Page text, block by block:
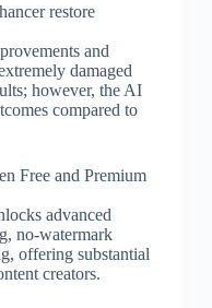
restore
and
damaged
however, the AI
compared to
Free and Premium
advanced
no-watermark
offering substantial
creators.